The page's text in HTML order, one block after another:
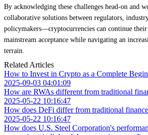
By acknowledging these challenges head-on and
collaborative solutions between regulators,
policymakers—cryptocurrencies can continue
mainstream acceptance while navigating an
terrain.
Related Articles
How to Invest in Crypto as a Complete
2025-09-03 04:01:09
How are RWAs different from traditional
2025-05-22 10:16:47
How does DeFi differ from traditional
2025-05-22 10:16:47
How does U.S. Steel Corporation's